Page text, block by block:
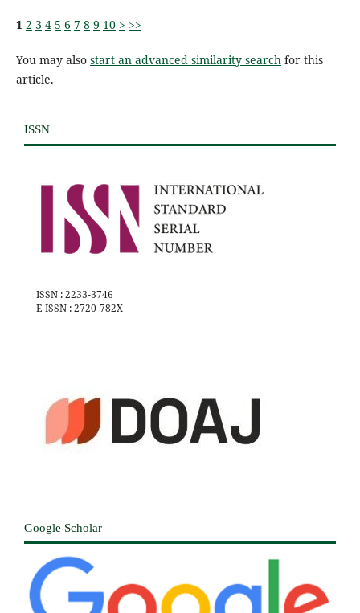
1 2 3 4 5 6 7 8 9 10 > >>
You may also start an advanced similarity searchfor this
article.
ISSN
ISSN : 2233-3746
E-ISSN : 2720-782X
Google Scholar